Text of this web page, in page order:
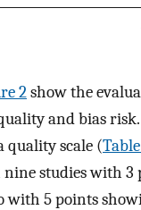
2show the
and bias risk.
quality scale (
nine studies with
with 5 points